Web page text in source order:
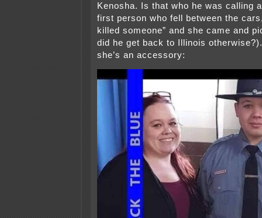
Kenosha. Is that who he was calling
first person who fell between the
killed someone” and she came and
did he get back to Illinois
she’s an accessory: